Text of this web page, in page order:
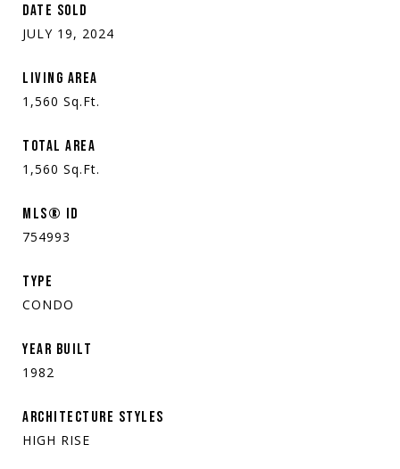
DATE SOLD
JULY 19, 2024
LIVING AREA
1,560 Sq.Ft.
TOTAL AREA
1,560 Sq.Ft.
MLS® ID
754993
TYPE
CONDO
YEAR BUILT
1982
ARCHITECTURE STYLES
HIGH RISE